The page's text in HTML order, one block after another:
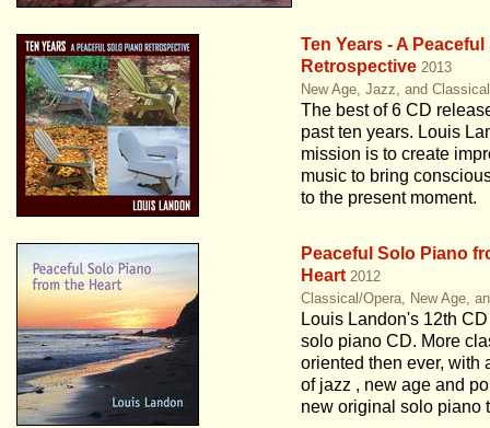
Ten Years - A
Retrospective 2013
New Age, Jazz, and
The best of 6 CD
past ten years. Louis
mission is to create
music to bring
to the present moment.
Peaceful Solo Piano
Heart 2012
Classical/Opera, New Age,
Louis Landon's 12th
solo piano CD. More
oriented then ever, with
of jazz , new age and
new original solo piano